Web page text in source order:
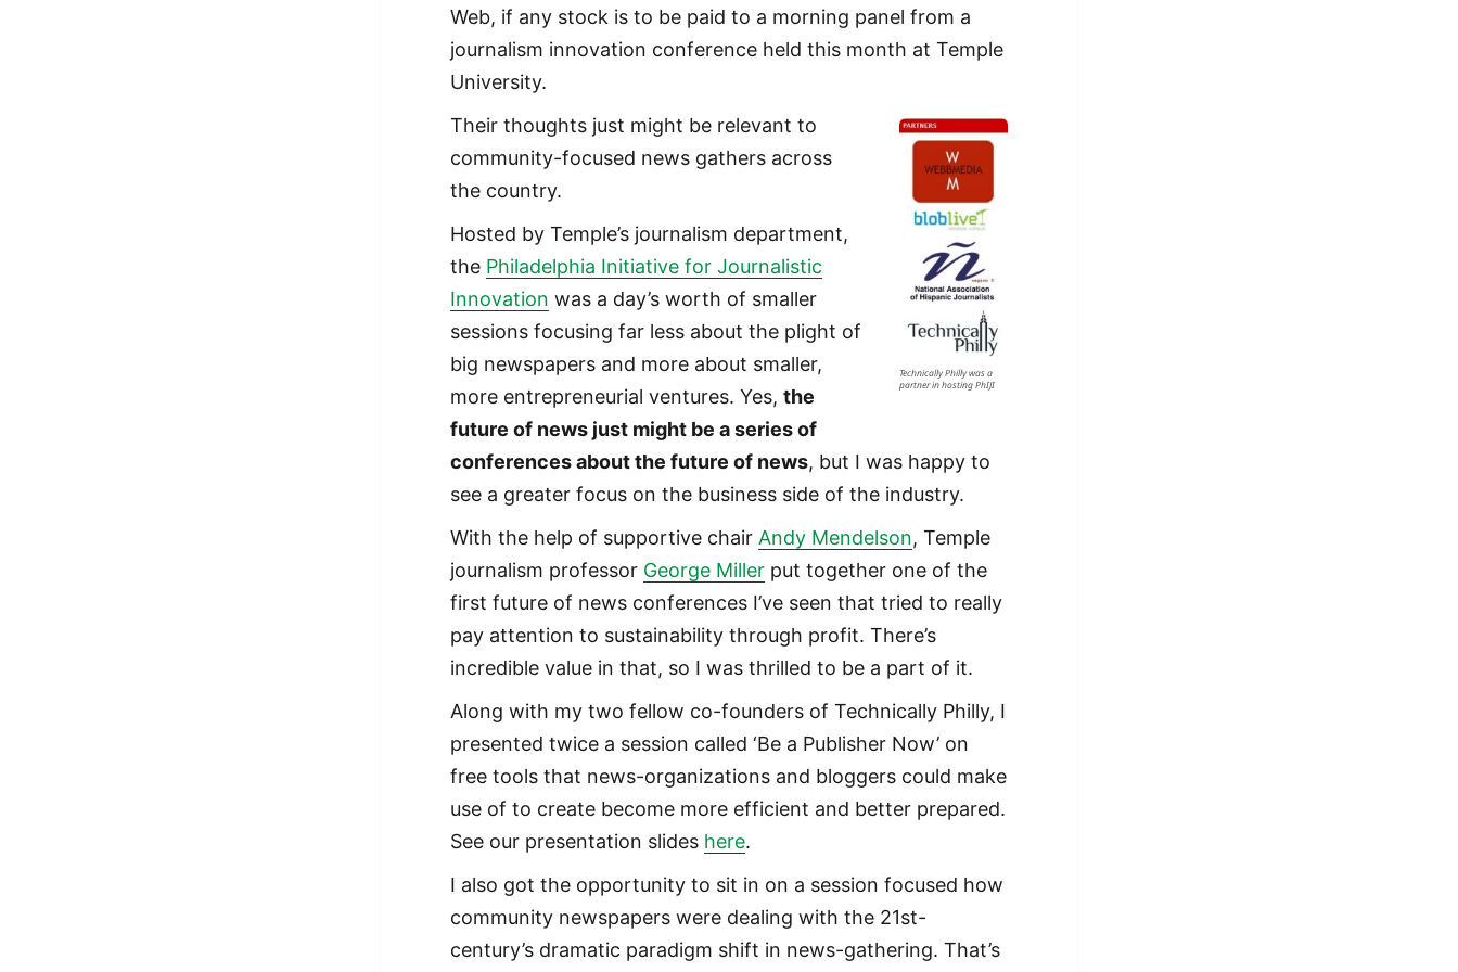
Web, if any stock is to be paid to a morning panel from a
journalism innovation conference held this month at Temple
University.
Technically Philly was a
partner in hosting PhIJI
Their thoughts just might be relevant to
community-focused news gathers across
the country.
Hosted by Temple’s journalism department,
the Philadelphia Initiative for Journalistic
Innovation was a day’s worth of smaller
sessions focusing far less about the plight of
big newspapers and more about smaller,
more entrepreneurial ventures. Yes,the
future of news just might be a series of
conferences about the future of news, but I was happy to
see a greater focus on the business side of the industry.
With the help of supportive chair Andy Mendelson, Temple
journalism professor George Miller put together one of the
first future of news conferences I’ve seen that tried to really
pay attention to sustainability through profit. There’s
incredible value in that, so I was thrilled to be a part of it.
Along with my two fellow co-founders of Technically Philly, I
presented twice a session called ‘Be a Publisher Now’ on
free tools that news-organizations and bloggers could make
use of to create become more efficient and better prepared.
See our presentation slides here.
I also got the opportunity to sit in on a session focused how
community newspapers were dealing with the 21st-
century’s dramatic paradigm shift in news-gathering. That’s